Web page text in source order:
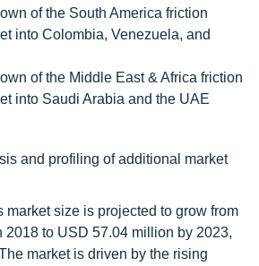
of the South America friction
into Colombia, Venezuela, and
of the Middle East & Africa friction
into Saudi Arabia and the UAE
and profiling of additional market
market size is projected to grow from
2018 to USD 57.04 million by 2023,
market is driven by the rising